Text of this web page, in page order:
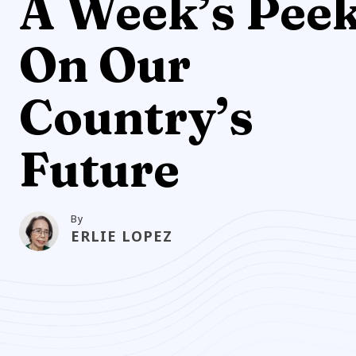
A Week’s
On Our
Country’s
Future
By
ERLIE LOPEZ